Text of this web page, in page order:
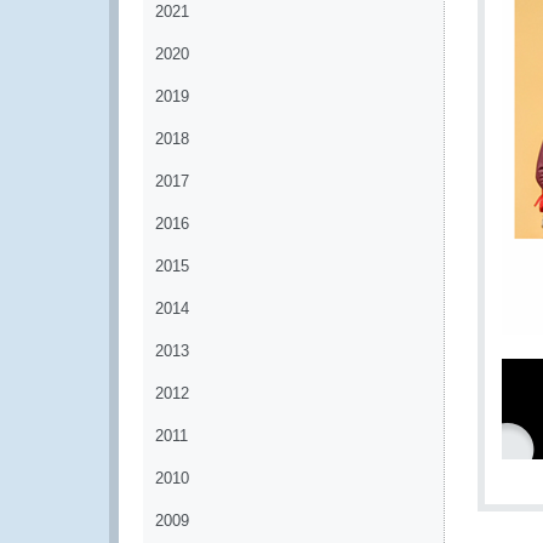
2021
2020
2019
2018
2017
2016
2015
2014
2013
2012
2011
2010
2009